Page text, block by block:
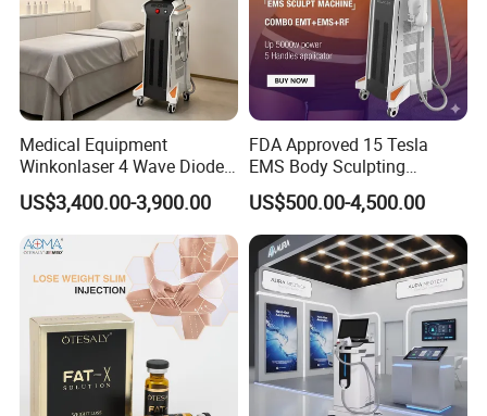
Medical Equipment
Winkonlaser 4 Wave Diode
Laser Hair Removal
Machine for Clinics
US$3,400.00-3,900.00
FDA Approved 15 Tesla
EMS Body Sculpting
Machine with RF Neo for
Medical SPA and Clinic
US$500.00-4,500.00